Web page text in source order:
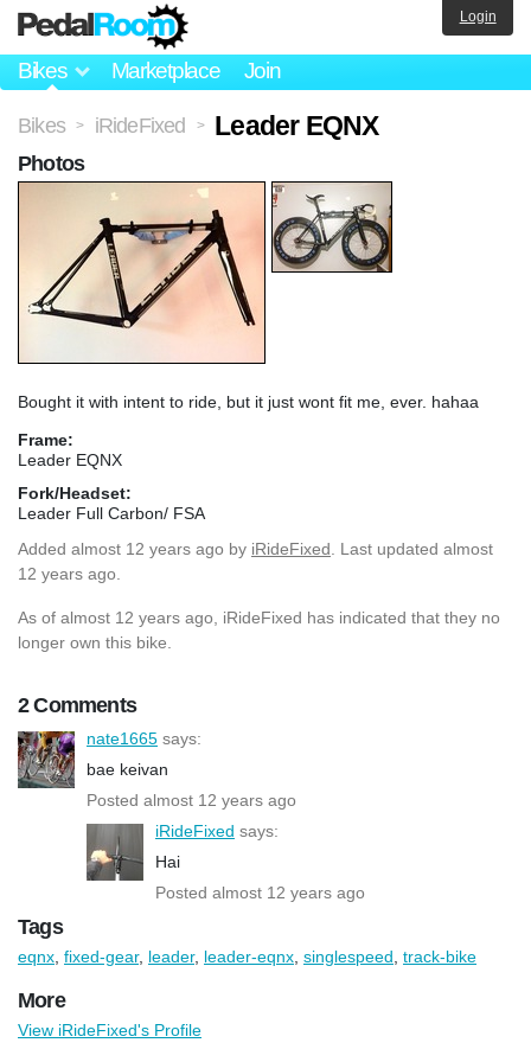
Bikes Marketplace Join
Login
Bikes > iRideFixed > Leader EQNX
Bought it with intent to ride, but it just wont fit me, ever. hahaa
Frame:
Leader EQNX
Fork/Headset:
Leader Full Carbon/ FSA
Added almost 12 years ago by iRideFixed . Last updated almost
12 years ago.
As of almost 12 years ago, iRideFixed has indicated that they no
longer own this bike.
2 Comments
nate1665 says:
bae keivan
Posted almost 12 years ago
iRideFixed says:
Hai
Posted almost 12 years ago
Photos
Tags
eqnx fixed-gear, leader, leader-eqnx singlespeed track-bike
More
View iRideFixed's Profile